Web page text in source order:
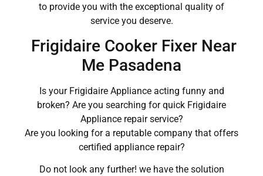
to provide you with the exceptional quality of
service you deserve.
Frigidaire Cooker Fixer Near
Me Pasadena
Is your Frigidaire Appliance acting funny and
broken? Are you searching for quick Frigidaire
Appliance repair service?
Are you looking for a reputable company that offers
certified appliance repair?
Do not look any further! we have the solution